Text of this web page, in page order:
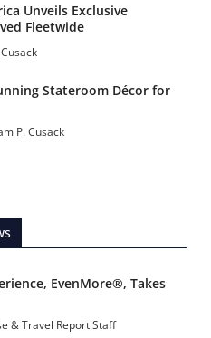
Unveils Exclusive
Fleetwide
Stateroom Décor for
P. Cusack
EvenMore®, Takes
& Travel Report Staff